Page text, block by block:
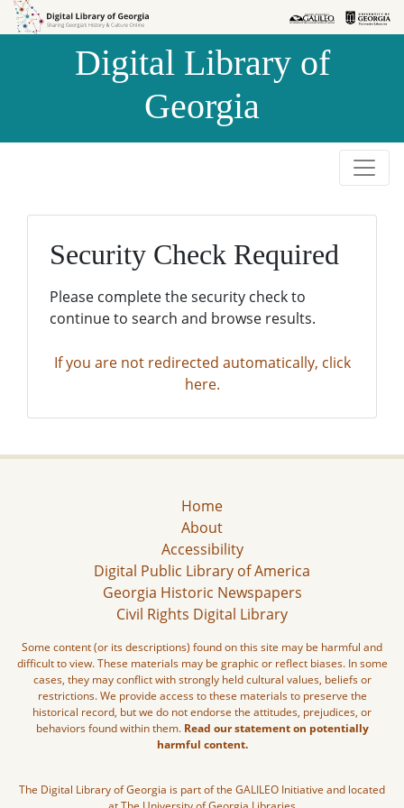
Skip to
Skip to
Digital Library of
Georgia
Security Check Required
Please complete the security check to
continue to search and browse results.
If you are not redirected automatically, click
here.
Home
About
Accessibility
Digital Public Library of America
Georgia Historic Newspapers
Civil Rights Digital Library
Some content (or its descriptions) found on this site may be harmful and
difficult to view. These materials may be graphic or reflect biases. In some
cases, they may conflict with strongly held cultural values, beliefs or
restrictions. We provide access to these materials to preserve the
historical record, but we do not endorse the attitudes, prejudices, or
behaviors found within them. Read our statement on potentially
harmful content.
The Digital Library of Georgia is part of the GALILEO Initiative and located